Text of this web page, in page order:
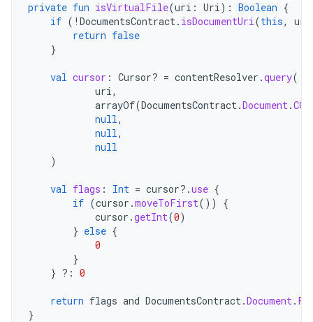
private fun isVirtualFile(uri : Uri): Boolean {
if ( ! DocumentsContract. isDocumentUri(this, uri
return false
}
val cursor : Cursor? = contentResolver .query(
uri,
arrayOf(DocumentsContract.Document.
null,
null,
null
)
val flags : Int = cursor?.use {
if (cursor .moveToFirst())
{
cursor .getInt(0)
} else {
0
}
} ?: 0
return flags and DocumentsContract.Document.
}